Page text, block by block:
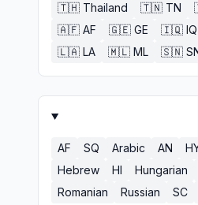
🇹🇭 Thailand 🇹🇳 TN
🇦🇫 AF 🇬🇪 GE 🇮🇶 IQ
🇱🇦 LA 🇲🇱 ML 🇸🇳
AF SQ Arabic AN
Hebrew
HI Hungarian
Romanian
Russian SC